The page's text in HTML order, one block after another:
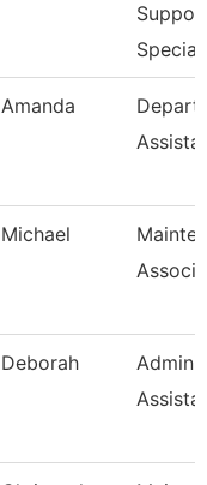
Amanda
Michael
Deborah